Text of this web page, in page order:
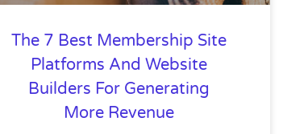
The 7 Best Membership Site
Platforms And Website
Builders For Generating
More Revenue